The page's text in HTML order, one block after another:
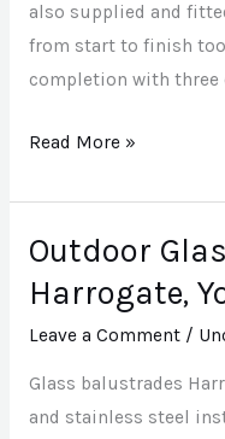
also supplied and
from start to finish
completion with three
Read More »
Outdoor
Harrogate,
Leave a Comment /
Glass balustrades
and stainless steel
Outdoor
Glass
balustrade
in
Harrogate,
Yorkshire